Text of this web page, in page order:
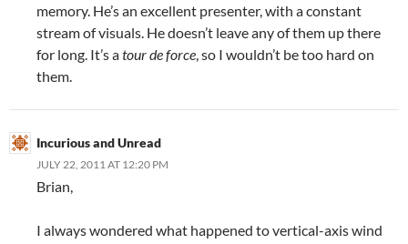
memory. He’s an excellent presenter, with a constant
stream of visuals. He doesn’t leave any of them up there
for long. It’s atour de force, so I wouldn’t be too hard on
them.
Incurious and Unread
JULY 22, 2011 AT 12:20 PM
Brian,
I always wondered what happened to vertical-axis wind